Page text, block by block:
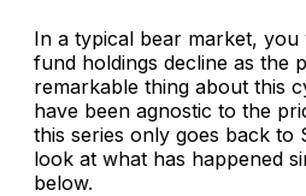
In a typical bear market,
fund holdings decline as the
remarkable thing about this
have been agnostic to the
this series only goes back to
look at what has happened
below.